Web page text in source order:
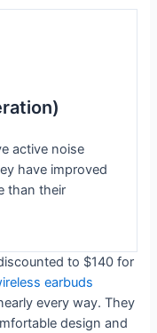
active noise
have improved
than their
to $140 for
earbuds
every way. They
design and